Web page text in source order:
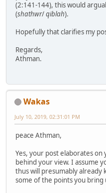
(2:141-144), this would
(shathwr/qiblah).
Hopefully that clarifies my
Regards,
Athman.
Wakas
July 10, 2019, 02:31:01 PM
peace Athman,
Yes, your post elaborates
behind your view. I assume
thus will presumably already
some of the points you bring